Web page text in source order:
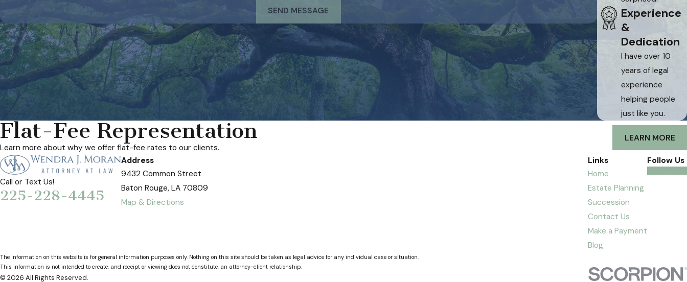
SEND MESSAGE
Experience
&
Dedication
I have over 10
years of legal
experience
helping people
just like you.
Flat-Fee Representation
Learn more about why we offer flat-fee rates to our clients.
LEARN MORE
Call or Text Us!
225-228-4445
Address
9432 Common Street
Baton Rouge, LA 70809
Map & Directions
Links
Home
Estate Planning
Succession
Contact Us
Make a Payment
Blog
Follow Us
The information on this website is for general information purposes only. Nothing on this site should be taken as legal advice for any individual case or situation.
This information is not intended to create, and receipt or viewing does not constitute, an attorney-client relationship.
© 2026 All Rights Reserved.